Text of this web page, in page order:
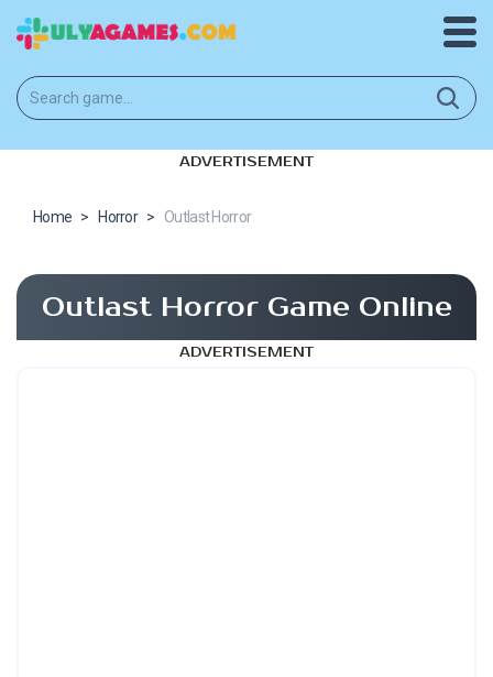
ADVERTISEMENT
Home > Horror > Outlast Horror
Outlast Horror Game Online
ADVERTISEMENT